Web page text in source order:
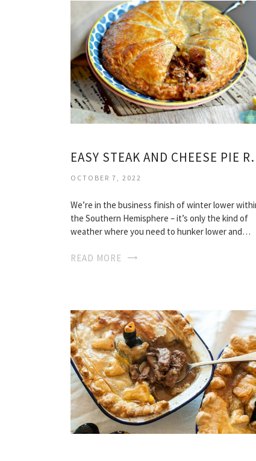
EASY
OCTOBER 7, 2022
We’re in the business finish of winter lower
the Southern Hemisphere – it’s only the kind of
weather where you need to hunker lower and…
READ MORE